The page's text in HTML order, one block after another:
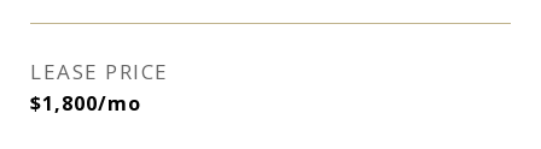
LEASE PRICE
$1,800/mo